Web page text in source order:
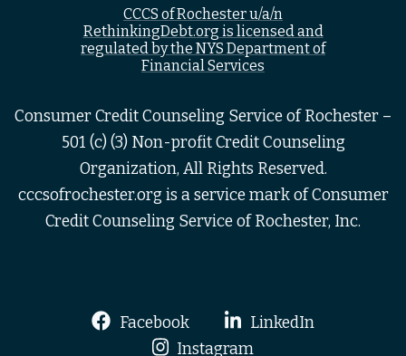
CCCS of Rochester u/a/n
RethinkingDebt.org is licensed and
regulated by the NYS Department of
Financial Services
Consumer Credit Counseling Service of Rochester –
501 (c) (3) Non-profit Credit Counseling
Organization, All Rights Reserved.
cccsofrochester.org is a service mark of Consumer
Credit Counseling Service of Rochester, Inc.
Facebook
LinkedIn
Instagram